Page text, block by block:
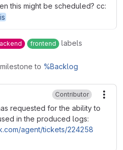
this might be scheduled? cc:
frontend labels
to %Backlog
Contributor
requested for the ability to
in the produced logs:
agent/tickets/224258